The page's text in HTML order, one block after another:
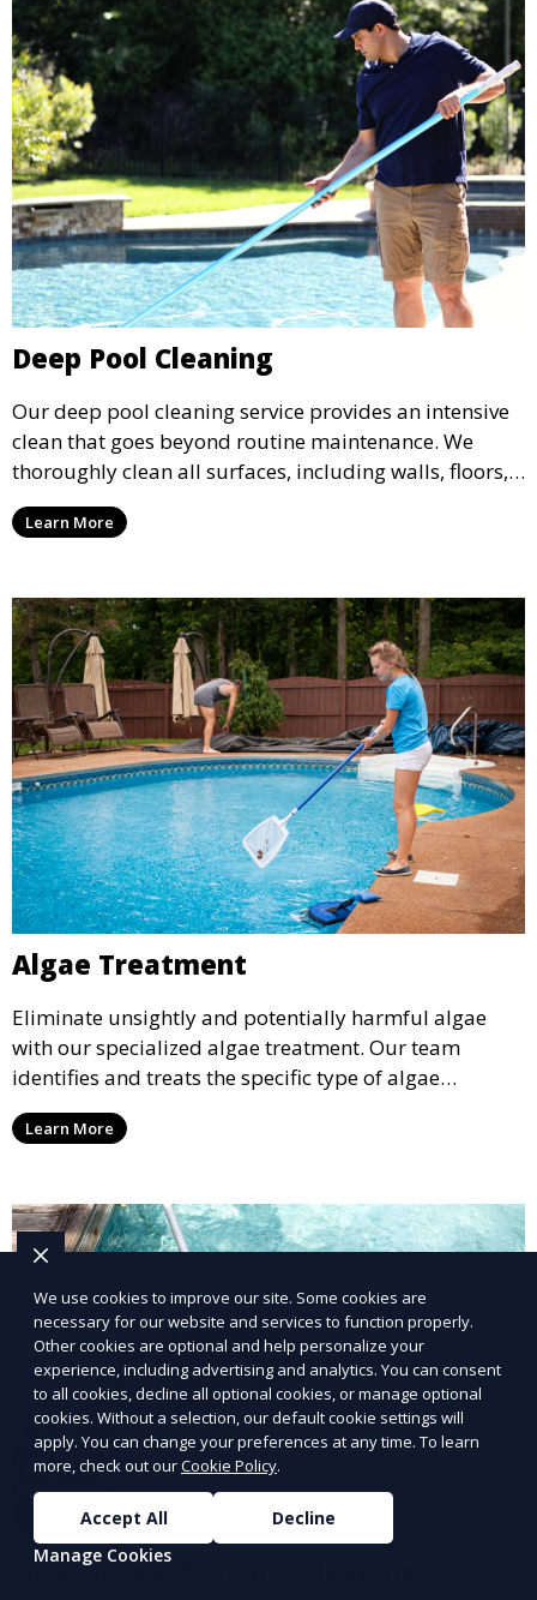
Deep Pool Cleaning
Our deep pool cleaning service provides an intensive
clean that goes beyond routine maintenance. We
thoroughly clean all surfaces, including walls, floors,
and tiles, removing any buildup, stains, or algae. This
service is ideal for pools that have been neglected or
Learn More
Algae Treatment
Eliminate unsightly and potentially harmful algae
with our specialized algae treatment. Our team
identifies and treats the specific type of algae
affecting your pool, using industry-leading algaecides
and techniques to restore a clear, safe swimming
Learn More
Filter Inspection and Cleaning
We use cookies to improve our site. Some cookies are
necessary for our website and services to function properly.
Other cookies are optional and help personalize your
experience, including advertising and analytics. You can consent
to all cookies, decline all optional cookies, or manage optional
cookies. Without a selection, our default cookie settings will
apply. You can change your preferences at any time. To learn
more, check out ourCookie Policy.
Accept All
Decline
Manage Cookies